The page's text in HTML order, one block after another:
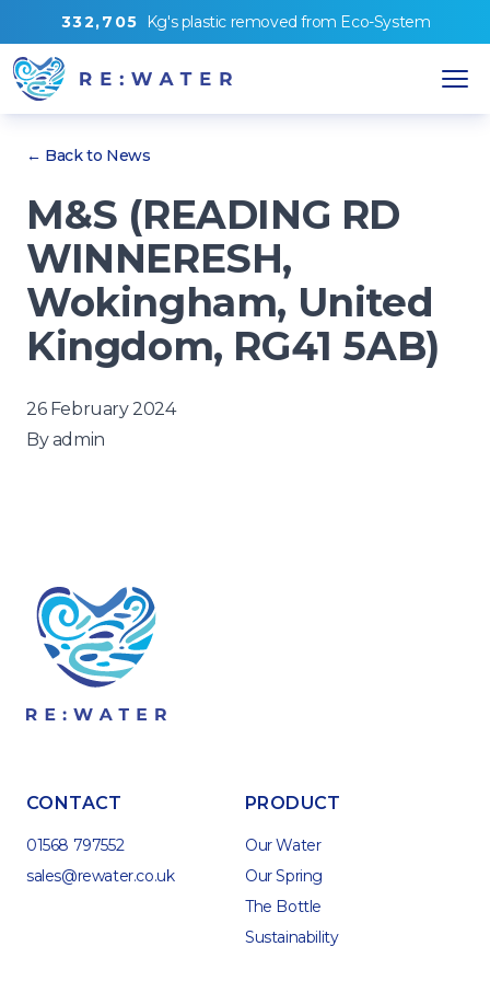
332,7 05 Kg'splastic removed from Eco-System
← Back to News
M&S (READING RD
WINNERESH,
Wokingham, United
Kingdom, RG41 5AB)
26 February 2024
Byadmin
CONTACT
01568 797552
sales@rewater.co.uk
PRODUCT
Our Water
Our Spring
The Bottle
Sustainability